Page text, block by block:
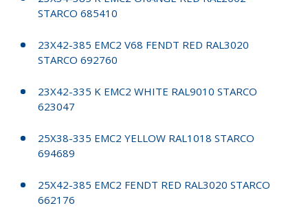
STARCO 685410
23X42-385 EMC2 V68 FENDT RED RAL3020
STARCO 692760
23X42-335 K EMC2 WHITE RAL9010 STARCO
623047
25X38-335 EMC2 YELLOW RAL1018 STARCO
694689
25X42-385 EMC2 FENDT RED RAL3020 STARCO
662176